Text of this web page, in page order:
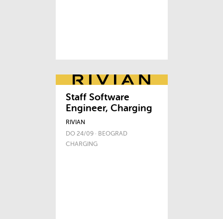
Staff Software
Engineer, Charging
RIVIAN
DO 24/09 · BEOGRAD
CHARGING